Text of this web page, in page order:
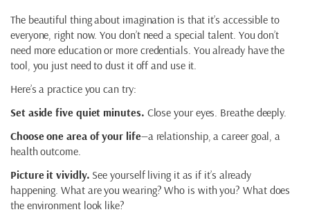
The beautiful thing about imagination is that it’s accessible to
everyone, right now. You don’t need a special talent. You don’t
need more education or more credentials. You already have the
tool, you just need to dust it off and use it.
Here’s a practice you can try:
Set aside five quiet minutes. Close your eyes. Breathe deeply.
Choose one area of your life—a relationship, a career goal, a
health outcome.
Picture it vividly. See yourself living it as if it’s already
happening. What are you wearing? Who is with you? What does
the environment look like?